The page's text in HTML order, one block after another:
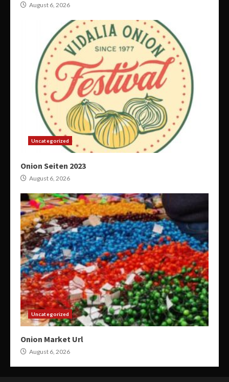
August 6, 2026
Uncategorized
Onion Seiten 2023
August 6, 2026
Uncategorized
Onion Market Url
August 6, 2026